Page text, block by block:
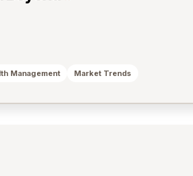
Management Market Trends